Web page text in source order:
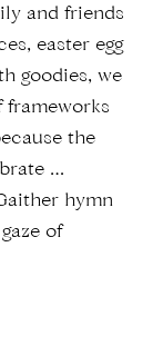
and friends
easter egg
goodies, we
frameworks
the
…
hymn
of